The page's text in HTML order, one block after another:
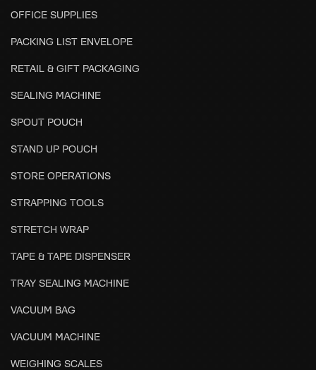
OFFICE SUPPLIES
PACKING LIST ENVELOPE
RETAIL & GIFT PACKAGING
SEALING MACHINE
SPOUT POUCH
STAND UP POUCH
STORE OPERATIONS
STRAPPING TOOLS
STRETCH WRAP
TAPE & TAPE DISPENSER
TRAY SEALING MACHINE
VACUUM BAG
VACUUM MACHINE
WEIGHING SCALES